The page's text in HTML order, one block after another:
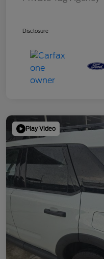
Disclosure
Play Video